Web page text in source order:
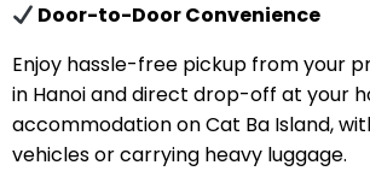
Door-to-Door Convenience
Enjoy hassle-free pickup from your
in Hanoi and direct drop-off at your
accommodation on Cat Ba Island,
vehicles or carrying heavy luggage.